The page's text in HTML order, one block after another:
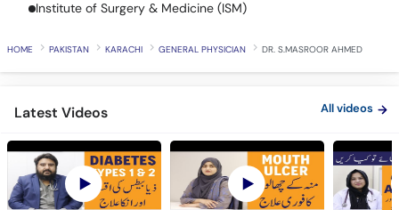
Institute of Surgery & Medicine (ISM)
HOME PAKISTAN KARACHI GENERAL PHYSICIAN DR. S.MASROOR AHMED
Latest Videos All videos